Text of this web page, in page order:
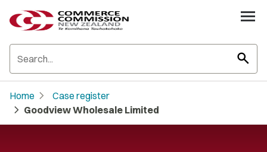
search
Home chevron_right Case register
chevron_right Goodview Wholesale Limited